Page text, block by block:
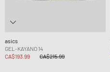
asics
GEL-KAYANO 14
CA$193.99
CA$215.99